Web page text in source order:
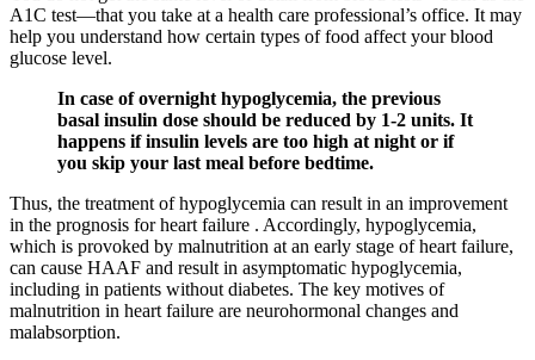
A1C test—that you take at a health care professional’s office. It may
help you understand how certain types of food affect your blood
glucose level.
In case of overnight hypoglycemia, the previous
basal insulin dose should be reduced by 1-2 units. It
happens if insulin levels are too high at night or if
you skip your last meal before bedtime.
Thus, the treatment of hypoglycemia can result in an improvement
in the prognosis for heart failure . Accordingly, hypoglycemia,
which is provoked by malnutrition at an early stage of heart failure,
can cause HAAF and result in asymptomatic hypoglycemia,
including in patients without diabetes. The key motives of
malnutrition in heart failure are neurohormonal changes and
malabsorption.